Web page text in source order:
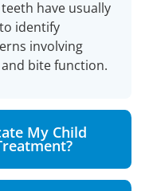
have usually
identify
involving
bite function.
My Child